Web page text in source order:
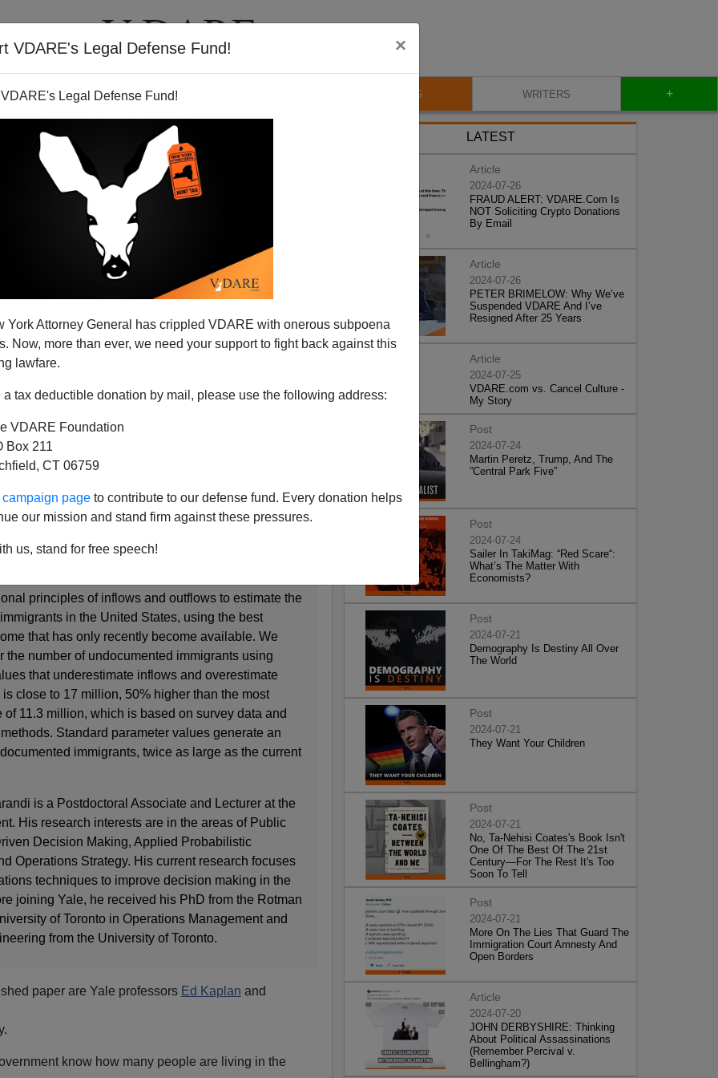
VDARE's Legal Defense Fund! ×
Legal Defense Fund!
York Attorney General has crippled VDARE with onerous subpoena
Now, more than ever, we need your support to fight back against this
lawfare.
a tax deductible donation by mail, please use the following address:
VDARE Foundation
Box 211
CT 06759
page to contribute to our defense fund. Every donation helps
our mission and stand firm against these pressures.
us, stand for free speech!
VIDEOS BLOG WRITERS +
Million But "22.8 Million
Immigrants"
Zarandi
2017 – 11:00am to 12:00pm
Immigrants in the United States
principles of inflows and outflows to estimate the
in the United States, using the best
that has only recently become available. We
the number of undocumented immigrants using
that underestimate inflows and overestimate
close to 17 million, 50% higher than the most
of 11.3 million, which is based on survey data and
Standard parameter values generate an
immigrants, twice as large as the current
is a Postdoctoral Associate and Lecturer at the
His research interests are in the areas of Public
Decision Making, Applied Probabilistic
Operations Strategy. His current research focuses
techniques to improve decision making in the
joining Yale, he received his PhD from the Rotman
of Toronto in Operations Management and
from the University of Toronto.
paper are Yale professors Ed Kaplan and
know how many people are living in the
LATEST
Article
2024-07-26
FRAUD ALERT: VDARE.Com Is
NOT Soliciting Crypto Donations
By Email
Article
2024-07-26
PETER BRIMELOW: Why We’ve
Suspended VDARE And I’ve
Resigned After 25 Years
Article
2024-07-25
VDARE.com vs. Cancel Culture -
My Story
Post
2024-07-24
Martin Peretz, Trump, And The
”Central Park Five”
Post
2024-07-24
Sailer In TakiMag: “Red Scare“:
What’s The Matter With
Economists?
Post
2024-07-21
Demography Is Destiny All Over
The World
Post
2024-07-21
They Want Your Children
Post
2024-07-21
No, Ta-Nehisi Coates's Book Isn't
One Of The Best Of The 21st
Century—For The Rest It's Too
Soon To Tell
Post
2024-07-21
More On The Lies That Guard The
Immigration Court Amnesty And
Open Borders
Article
2024-07-20
JOHN DERBYSHIRE: Thinking
About Political Assassinations
(Remember Percival v.
Bellingham?)